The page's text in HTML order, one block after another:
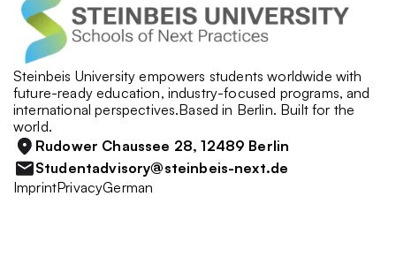
Steinbeis University empowers students worldwide with
future-ready education, industry-focused programs, and
international perspectives.Based in Berlin. Built for the
world.
Rudower Chaussee 28, 12489 Berlin
Studentadvisory@steinbeis-next.de
ImprintPrivacyGerman